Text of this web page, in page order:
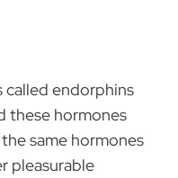
called endorphins
these hormones
same hormones
pleasurable